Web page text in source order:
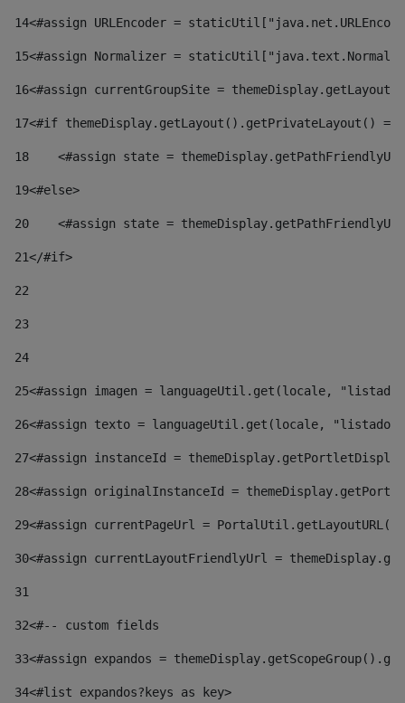
14<#assign URLEncoder =
15<#assign Normalizer =
16<#assign currentGroupSite =
17<#if themeDisplay.getLayout().getPrivateLayout()
18
<#assign state =
19<#else>
20
<#assign state =
21</#if>
22
23
24
25<#assign imagen = languageUtil.get(locale,
26<#assign texto = languageUtil.get(locale,
27<#assign instanceId =
28<#assign originalInstanceId =
29<#assign currentPageUrl =
30<#assign currentLayoutFriendlyUrl =
31
32<#-- custom fields
33<#assign expandos =
34<#list expandos?keys as key>